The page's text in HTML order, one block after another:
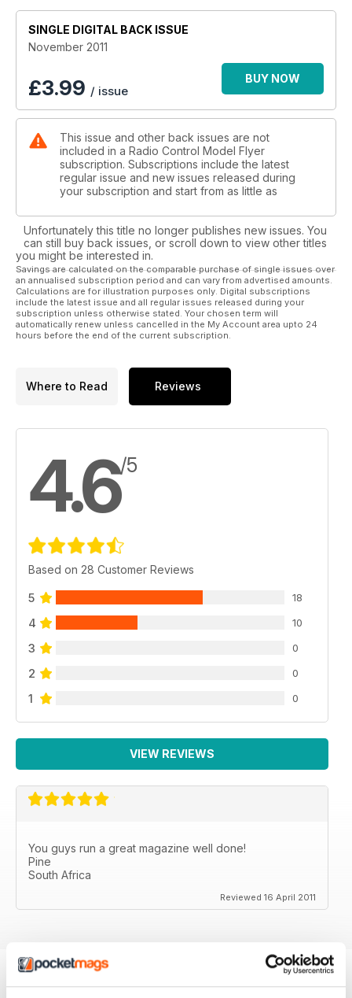
62 MODEL MAGIC - A Fine Firefly 1.
70 RALLY RETRO -Wings ‘n Wheels
25th Anniversary of this popular show...
76 DESIGN - Barnstorming Wizard!
Take a DB Mighty Barnstormer and a
Westland Wizard 3-view...
80 SCALE FEATURE - Slingsby Cadet
Reviews 18 MOSQUITO FIGHTER BOMBER - Art
Tech’s foam EP PNP twin.
26 PARKZONE F-27Q STRYKER 180
- A mini delta pusher that has bite...
semi-retro look aerobat.
54 FMS WARBIRD 800 P-40 and
TEMPEST - A duo of micro EP warbirds
from the FMS range.
66 SEBART SUKHOI 50 - part 4
- Revisiting this potent EP 3D machine.
72 PARKZONE ULTRA MICRO F4U
CORSAIR - A micro version of this iconic
WW2 warbird.
6 LIFT OFF - News from around the world
of aeromodelling.
44 THE BLACK ART
The Electric flight column
66 FLYING RC - Scale Flight - part 7
Warbirds, retracts and getting up - and down...
2011 events for your diary.
SINGLE DIGITAL BACK ISSUE
November 2011
£3.99 / issue
BUY NOW
This issue and other back issues are not
included in a Radio Control Model Flyer
subscription. Subscriptions include the latest
regular issue and new issues released during
your subscription and start from as little as
Unfortunately this title no longer publishes new issues. You
can still buy back issues, or scroll down to view other titles
you might be interested in.
Savings are calculated on the comparable purchase of single issues over
an annualised subscription period and can vary from advertised amounts.
Calculations are for illustration purposes only. Digital subscriptions
include the latest issue and all regular issues released during your
subscription unless otherwise stated. Your chosen term will
automatically renew unless cancelled in the My Account area upto 24
hours before the end of the current subscription.
Where to Read Reviews
4.6/5
Based on 28 Customer Reviews
5 18
4 10
3 0
2 0
1 0
VIEW REVIEWS
You guys run a great magazine well done!
Pine
South Africa
Reviewed 16 April 2011